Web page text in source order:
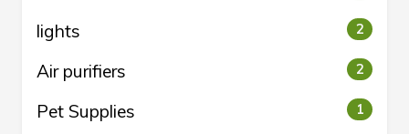
lights 2
Air purifiers 2
Pet Supplies 1